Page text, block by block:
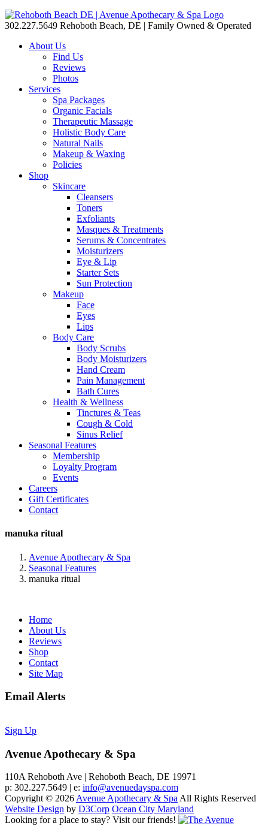
302.227.5649 Rehoboth Beach, DE | Family Owned & Operated
About Us
Find Us
Reviews
Photos
Services
Spa Packages
Organic Facials
Therapeutic Massage
Holistic Body Care
Natural Nails
Makeup & Waxing
Policies
Shop
Skincare
Cleansers
Toners
Exfoliants
Masques & Treatments
Serums & Concentrates
Moisturizers
Eye & Lip
Starter Sets
Sun Protection
Makeup
Face
Eyes
Lips
Body Care
Body Scrubs
Body Moisturizers
Hand Cream
Pain Management
Bath Cures
Health & Wellness
Tinctures & Teas
Cough & Cold
Sinus Relief
Seasonal Features
Membership
Loyalty Program
Events
Careers
Gift Certificates
Contact
manuka ritual
Avenue Apothecary & Spa
Seasonal Features
manuka ritual
Home
About Us
Reviews
Shop
Contact
Site Map
Email Alerts
Sign Up
Avenue Apothecary & Spa
110A Rehoboth Ave | Rehoboth Beach, DE 19971
p: 302.227.5649 | e: info@avenuedayspa.com
Copyright © 2026Avenue Apothecary & SpaAll Rights Reserved
Website Design by D3Corp Ocean City Maryland
Looking for a place to stay? Visit our friends!